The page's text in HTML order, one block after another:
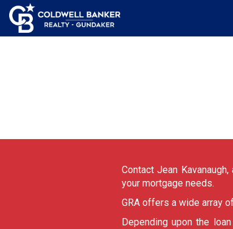
Contact Jean
your mortgage needs.
GRA offers a wide array
Depending upon the